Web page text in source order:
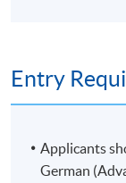
Entry
Applicants
German